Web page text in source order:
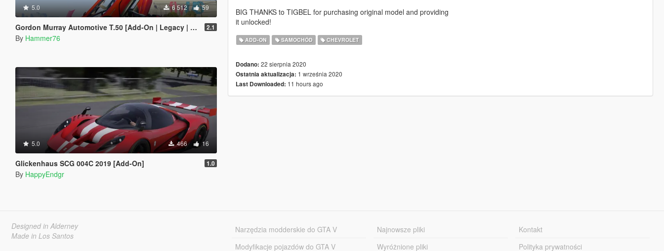
5.0 6 512 59
Gordon Murray Automotive T.50 [Add-On | Legacy | Enhanced] 2.1
By Hammer76
5.0 466 16
Glickenhaus SCG 004C 2019 [Add-On] 1.0
By HappyEndgr
BIG THANKS to TIGBEL for purchasing original model and providing
it unlocked!
ADD-ON SAMOCHÓD CHEVROLET
Dodano: 22 sierpnia 2020
Ostatnia aktualizacja: 1 września 2020
Last Downloaded: 11 hours ago
Designed in Alderney
Made in Los Santos
Narzędzia modderskie do GTA V
Modyfikacje pojazdów do GTA V
Najnowsze pliki
Wyróżnione pliki
Kontakt
Polityka prywatności